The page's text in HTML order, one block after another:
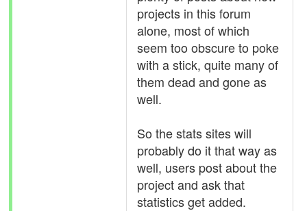
projects in this forum
alone, most of which
seem too obscure to poke
with a stick, quite many of
them dead and gone as
well.
So the stats sites will
probably do it that way as
well, users post about the
project and ask that
statistics get added.